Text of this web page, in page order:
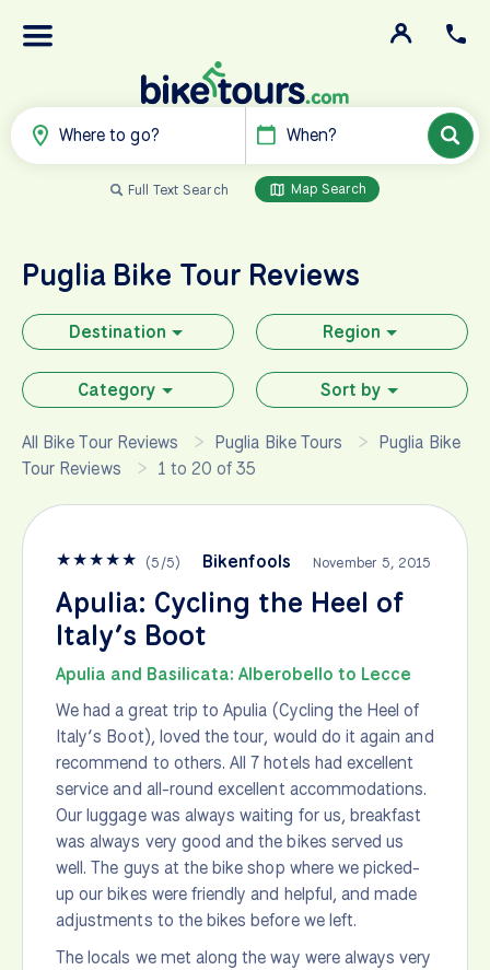
Where to go? When?
Full Text Search Map Search
Puglia Bike Tour Reviews
Destination Region
Category Sort by
All Bike Tour Reviews Puglia Bike Tours
Puglia Bike
Tour Reviews
1 to 20 of 35
★★★★★ (5/5) Bikenfools November 5, 2015
Apulia: Cycling the Heel of
Italy’s Boot
Apulia and Basilicata: Alberobello to Lecce
We had a great trip to Apulia (Cycling the Heel of
Italy’s Boot), loved the tour, would do it again and
recommend to others. All 7 hotels had excellent
service and all-round excellent accommodations.
Our luggage was always waiting for us, breakfast
was always very good and the bikes served us
well. The guys at the bike shop where we picked-
up our bikes were friendly and helpful, and made
adjustments to the bikes before we left.
The locals we met along the way were always very